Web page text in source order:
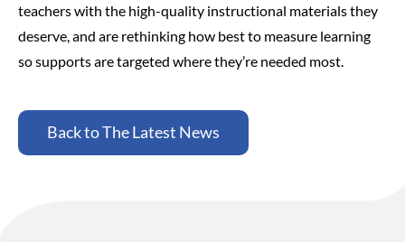
teachers with the high-quality instructional materials they
deserve, and are rethinking how best to measure learning
so supports are targeted where they’re needed most.
Back to The Latest News